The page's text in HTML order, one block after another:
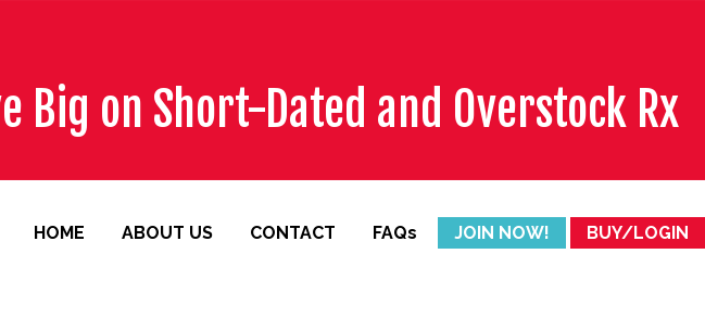
Big on Short-Dated and Overstock Rx
HOME ABOUT US CONTACT FAQs JOIN NOW! BUY/LOGIN